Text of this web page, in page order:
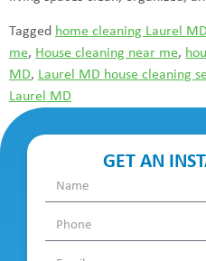
Tagged home cleaning Laurel MD
me, House cleaning near me,
MD, Laurel MD house cleaning
Laurel MD
GET AN